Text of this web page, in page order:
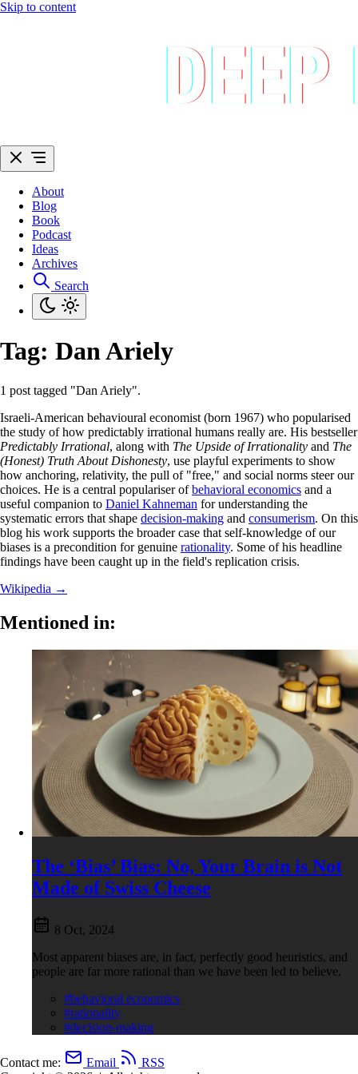
Skip to content
About
Blog
Book
Podcast
Ideas
Archives
Search
Tag: Dan Ariely
1 post tagged "Dan Ariely".
Israeli-American behavioural economist (born 1967) who popularised
the study of how predictably irrational humans really are. His bestseller
Predictably Irrational, along with The Upside of Irrationality and The
(Honest) Truth About Dishonesty, use playful experiments to show
how anchoring, relativity, the pull of "free," and social norms steer our
choices. He is a central populariser ofbehavioral economics and a
useful companion to Daniel Kahneman for understanding the
systematic errors that shape decision-making and consumerism. On this
blog his work supports the broader case that self-knowledge of our
biases is a precondition for genuine rationality. Some of his headline
findings have been caught up in the field's replication crisis.
Wikipedia →
Mentioned in:
The ‘Bias’ Bias: No, Your Brain is Not
Made of Swiss Cheese
8 Oct, 2024
Most apparent biases are, in fact, perfectly good heuristics, and
people are far more rational than we have been led to believe.
#behavioral economics
#rationality
#decision-making
Contact me: Email
RSS